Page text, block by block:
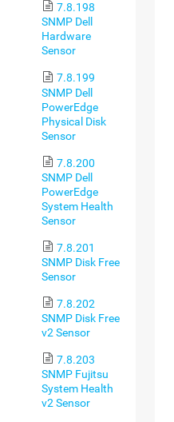
7.8.198
SNMP Dell
Hardware
Sensor
7.8.199
SNMP Dell
PowerEdge
Physical Disk
Sensor
7.8.200
SNMP Dell
PowerEdge
System Health
Sensor
7.8.201
SNMP Disk Free
Sensor
7.8.202
SNMP Disk Free
v2 Sensor
7.8.203
SNMP Fujitsu
System Health
v2 Sensor